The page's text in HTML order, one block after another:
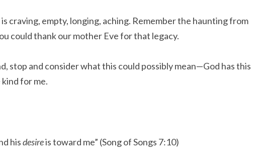
craving, empty, longing, aching. Remember the haunting from
could thank our mother Eve for that legacy.
stop and consider what this could possibly mean—God has this
for me.
hisdesireis toward me” (Song of Songs 7:10)